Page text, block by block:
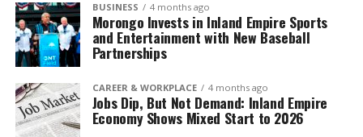
BUSINESS 4 months ago
Morongo Invests in Inland Empire Sports
and Entertainment with New Baseball
Partnerships
CAREER & WORKPLACE 4 months ago
Jobs Dip, But Not Demand: Inland Empire
Economy Shows Mixed Start to 2026